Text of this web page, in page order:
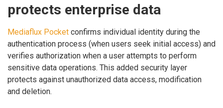
protects enterprise data
Mediaflux Pocket confirms individual identity during the
authentication process (when users seek initial access) and
verifies authorization when a user attempts to perform
sensitive data operations. This added security layer
protects against unauthorized data access, modification
and deletion.